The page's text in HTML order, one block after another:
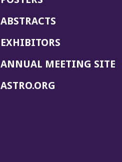
ABSTRACTS
EXHIBITORS
ANNUAL MEETING SITE
ASTRO.ORG